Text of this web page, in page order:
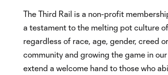
The Third Rail is a non-profit
a testament to the melting pot culture
regardless of race, age, gender, creed
community and growing the game in
extend a welcome hand to those who